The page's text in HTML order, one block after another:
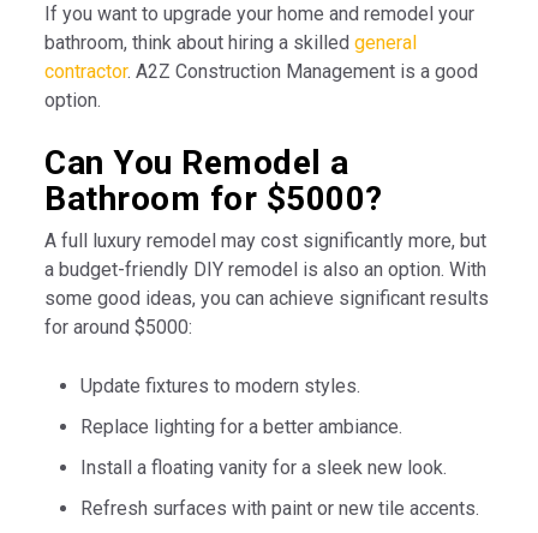
If you want to upgrade your home and remodel your
bathroom, think about hiring a skilled general
contractor. A2Z Construction Management is a good
option.
Can You Remodel a
Bathroom for $5000?
A full luxury remodel may cost significantly more, but
a budget-friendly DIY remodel is also an option. With
some good ideas, you can achieve significant results
for around $5000:
Update fixtures to modern styles.
Replace lighting for a better ambiance.
Install a floating vanity for a sleek new look.
Refresh surfaces with paint or new tile accents.